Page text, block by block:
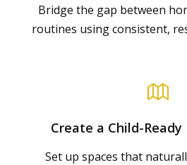
Bridge the gap between
routines using consistent,
Create a Child-
Set up spaces that